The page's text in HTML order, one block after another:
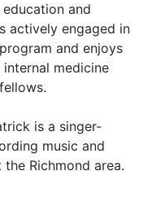
and
actively engaged in
and enjoys
medicine
is a singer-
music and
Richmond area.